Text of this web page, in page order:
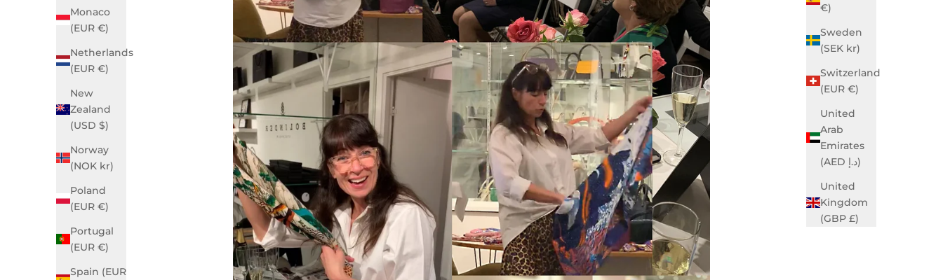
€)
Sweden
(SEK kr)
Switzerland
(EUR €)
United
Arab
Emirates
(AED د.إ)
United
Kingdom
(GBP £)
Monaco
(EUR €)
Netherlands
(EUR €)
New
Zealand
(USD $)
Norway
(NOK kr)
Poland
(EUR €)
Portugal
(EUR €)
Spain (EUR